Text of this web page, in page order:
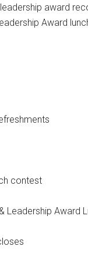
award
Award
contest
Leadership Award